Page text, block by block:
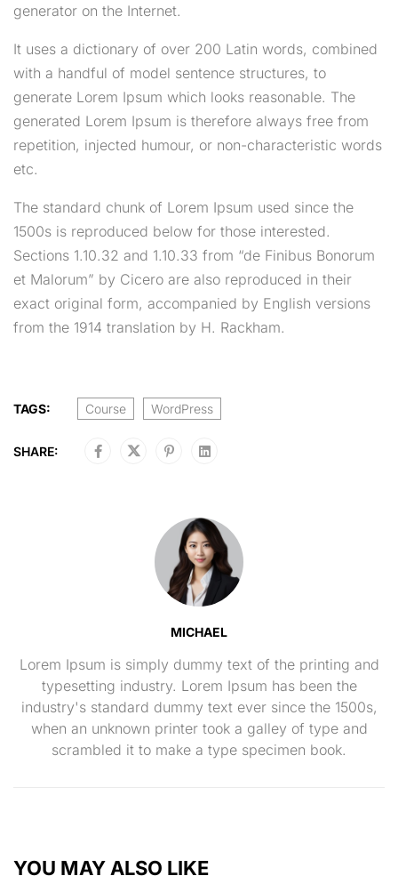
generator on the Internet.
It uses a dictionary of over 200 Latin words, combined
with a handful of model sentence structures, to
generate Lorem Ipsum which looks reasonable. The
generated Lorem Ipsum is therefore always free from
repetition, injected humour, or non-characteristic words
etc.
The standard chunk of Lorem Ipsum used since the
1500s is reproduced below for those interested.
Sections 1.10.32 and 1.10.33 from “de Finibus Bonorum
et Malorum” by Cicero are also reproduced in their
exact original form, accompanied by English versions
from the 1914 translation by H. Rackham.
TAGS: Course WordPress
SHARE:
MICHAEL
Lorem Ipsum is simply dummy text of the printing and
typesetting industry. Lorem Ipsum has been the
industry's standard dummy text ever since the 1500s,
when an unknown printer took a galley of type and
scrambled it to make a type specimen book.
YOU MAY ALSO LIKE